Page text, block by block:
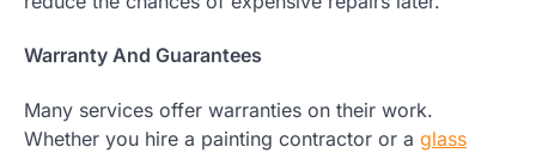
Warranty And Guarantees
Many services offer warranties on their work.
Whether you hire a painting contractor or a glass